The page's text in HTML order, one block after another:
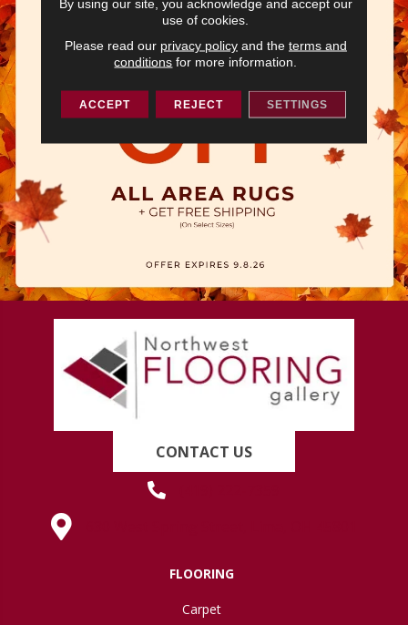
CONTACT US
FLOORING
Carpet
use of cookies.
Please read our privacy policyand the terms and
conditions for more information.
ACCEPT REJECT SETTINGS